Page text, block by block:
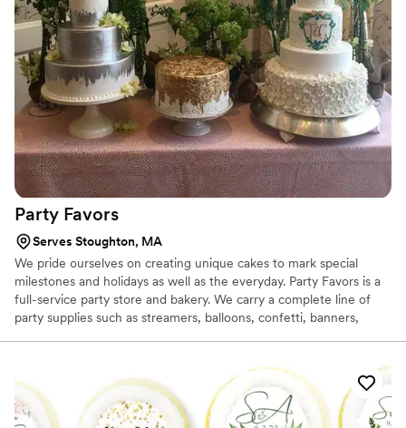
Party Favors
Serves Stoughton, MA
We pride ourselves on creating unique cakes to mark special
milestones and holidays as well as the everyday. Party Favors is a
full-service party store and bakery. We carry a complete line of
party supplies such as streamers, balloons, confetti, banners,
invitations. Favors and centerpieces are available by custom order.